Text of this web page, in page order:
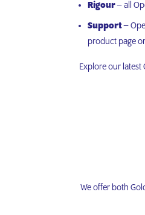
Rigour– all
Support–
product page
Explore our
We offer both